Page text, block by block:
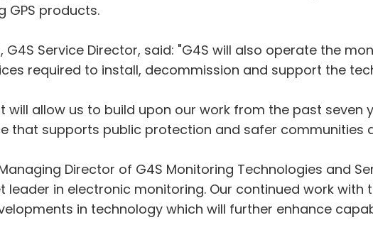
GPS products.
G4S Service Director, said: "G4S will also operate the
required to install, decommission and support the
will allow us to build upon our work from the past
that supports public protection and safer communities
Director of G4S Monitoring Technologies and
leader in electronic monitoring. Our continued work
in technology which will further enhance